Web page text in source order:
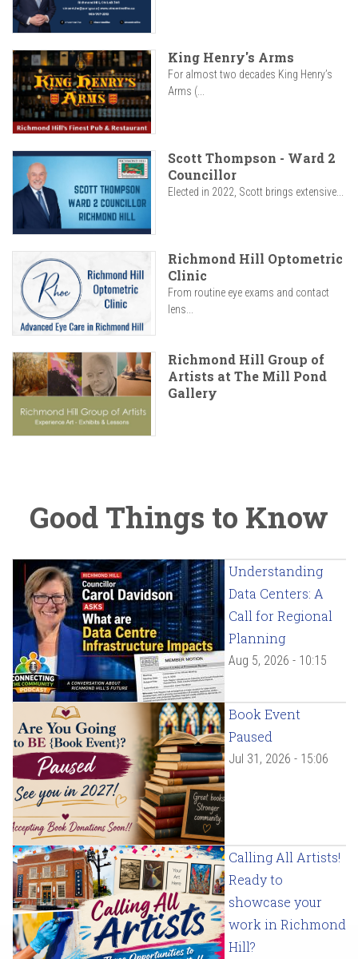
King Henry's Arms
For almost two decades King Henry’s
Arms (...
Scott Thompson - Ward 2
Councillor
Elected in 2022, Scott brings extensive...
Richmond Hill Optometric
Clinic
From routine eye exams and contact
lens...
Richmond Hill Group of
Artists at The Mill Pond
Gallery
Good Things to Know
Understanding
Data Centers: A
Call for Regional
Planning
Aug 5, 2026 - 10:15
Book Event
Paused
Jul 31, 2026 - 15:06
Calling All Artists!
Ready to
showcase your
work in Richmond
Hill?